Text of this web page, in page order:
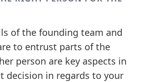
of the founding team and
to entrust parts of the
person are key aspects in
decision in regards to your